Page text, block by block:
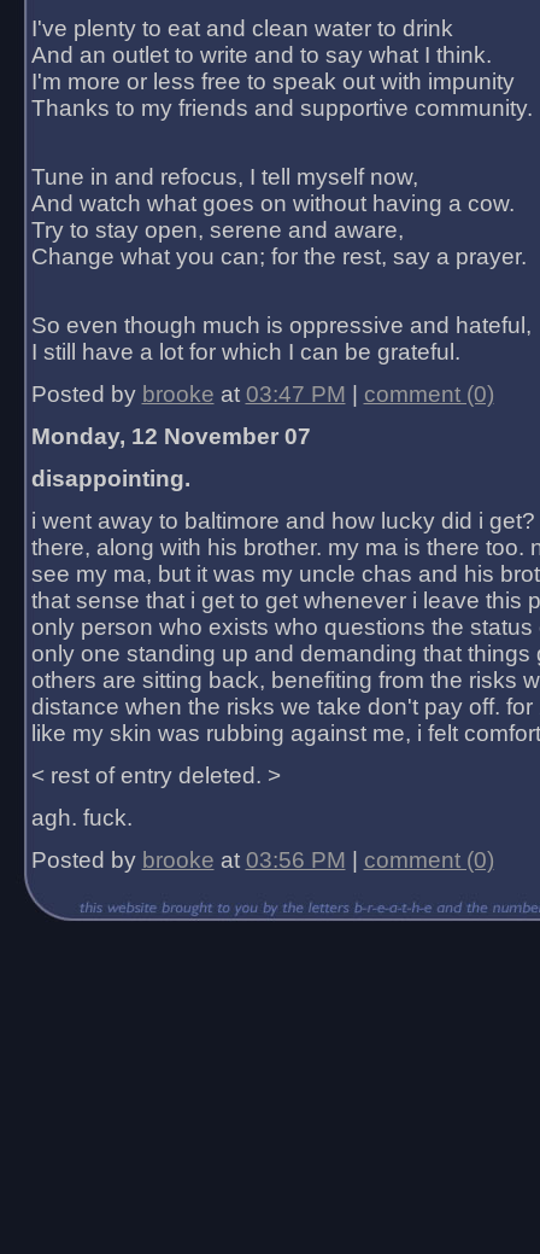
I've plenty to eat and clean water to drink
And an outlet to write and to say what I think.
I'm more or less free to speak out with impunity
Thanks to my friends and supportive community.
Tune in and refocus, I tell myself now,
And watch what goes on without having a cow.
Try to stay open, serene and aware,
Change what you can; for the rest, say a prayer.
So even though much is oppressive and hateful,
I still have a lot for which I can be grateful.
Posted by brooke at 03:47 PM
comment (0)
Monday, 12 November 07
disappointing.
i went away to baltimore and how lucky did i
there, along with his brother. my ma is there too.
see my ma, but it was my uncle chas and his
that sense that i get to get whenever i leave this
only person who exists who questions the status
only one standing up and demanding that things
others are sitting back, benefiting from the risks
distance when the risks we take don't pay off.
like my skin was rubbing against me, i felt
< rest of entry deleted. >
agh. fuck.
Posted by brooke at 03:56 PM comment (0)